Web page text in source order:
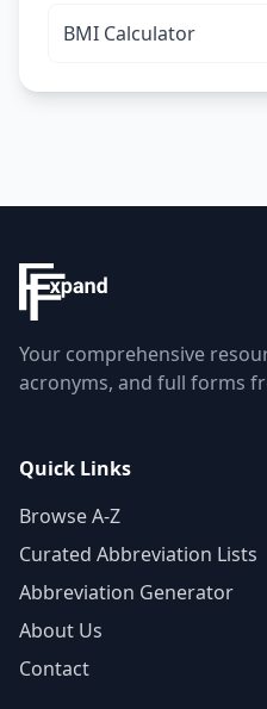
BMI Calculator
Your comprehensive
acronyms, and full forms
Quick Links
Browse A-Z
Curated Abbreviation Lists
Abbreviation Generator
About Us
Contact